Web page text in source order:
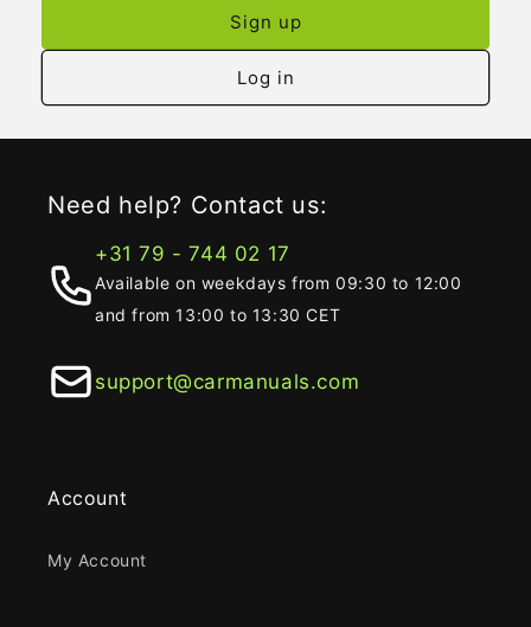
Sign up
Log in
Need help? Contact us:
+31 79 - 744 02 17
Available on weekdays from 09:30 to 12:00
and from 13:00 to 13:30 CET
support@carmanuals.com
Account
My Account